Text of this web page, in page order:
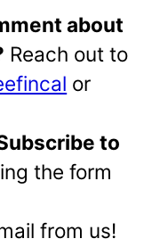
about
Reach out to
or
to
the form
from us!